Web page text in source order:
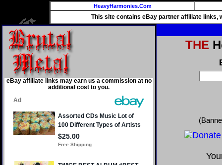
HeavyHarmonies.Com
This site contains eBay partner affiliate links,
eBay affiliate links may earn us a commission at no
additional cost to you.
THE